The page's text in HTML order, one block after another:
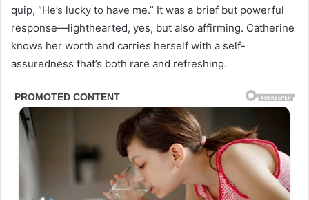
quip, “He’s lucky to have me.” It was a brief but powerful
response—lighthearted, yes, but also affirming. Catherine
knows her worth and carries herself with a self-
assuredness that’s both rare and refreshing.